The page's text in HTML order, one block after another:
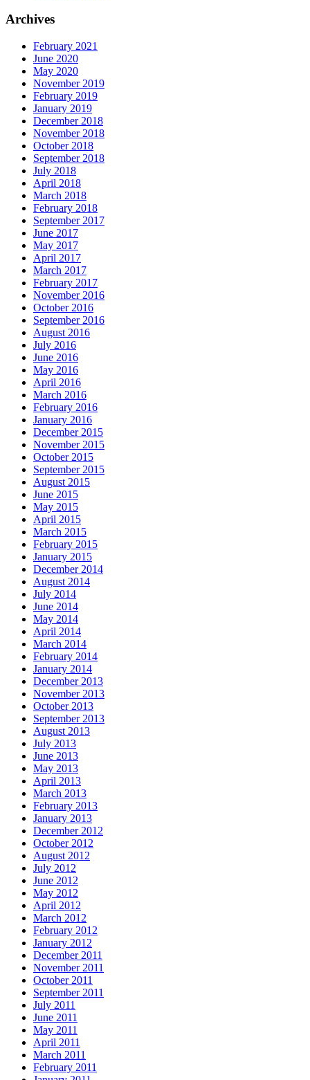
Archives
February 2021
June 2020
May 2020
November 2019
February 2019
January 2019
December 2018
November 2018
October 2018
September 2018
July 2018
April 2018
March 2018
February 2018
September 2017
June 2017
May 2017
April 2017
March 2017
February 2017
November 2016
October 2016
September 2016
August 2016
July 2016
June 2016
May 2016
April 2016
March 2016
February 2016
January 2016
December 2015
November 2015
October 2015
September 2015
August 2015
June 2015
May 2015
April 2015
March 2015
February 2015
January 2015
December 2014
August 2014
July 2014
June 2014
May 2014
April 2014
March 2014
February 2014
January 2014
December 2013
November 2013
October 2013
September 2013
August 2013
July 2013
June 2013
May 2013
April 2013
March 2013
February 2013
January 2013
December 2012
October 2012
August 2012
July 2012
June 2012
May 2012
April 2012
March 2012
February 2012
January 2012
December 2011
November 2011
October 2011
September 2011
July 2011
June 2011
May 2011
April 2011
March 2011
February 2011